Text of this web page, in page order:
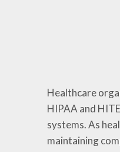
Healthcare
HIPAA and
systems. As
maintaining